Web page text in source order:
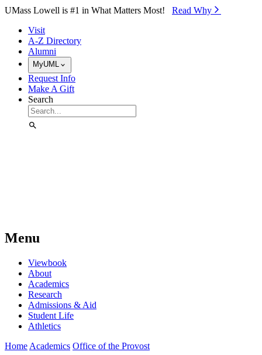
Skip to Main Content
UMass Lowell is #1 in What Matters Most! Read Why⁠
Visit
A-Z Directory
Alumni
MyUML
Request Info
Make A Gift
Search
Menu
Viewbook
About
Academics
Research
Admissions & Aid
Student Life
Athletics
Home Academics Office of the Provost